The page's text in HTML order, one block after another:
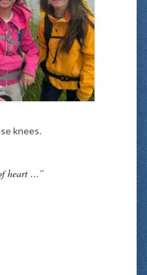
knees.
heart …”